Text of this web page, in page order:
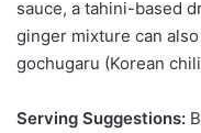
sauce, a tahini-based
ginger mixture can
gochugaru (Korean
Serving Suggestions: